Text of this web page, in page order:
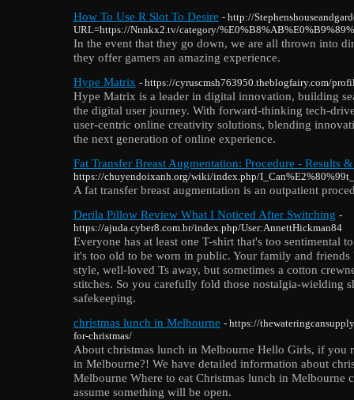
How To Use R Slot To Desire - http://
URL=https://Nnnkx2.tv/category/
In the event that they go down, we are all thrown into
they offer gamers an amazing experience.
Hype Matrix - https://cyruscmsh763950.theblogfairy.com/
Hype Matrix is a leader in digital innovation, building
the digital user journey. With forward-thinking tech-
user-centric online creativity solutions, blending
the next generation of online experience.
Fat Transfer Breast Augmentation: Procedure - Results
https://chuyendoixanh.org/wiki/index.php/
A fat transfer breast augmentation is an outpatient
Derila Pillow Review What I Noticed After Switching -
https://ajuda.cyber8.com.br/index.php/User:AnnettHickman84
Everyone has at least one T-shirt that's too sentimental
it's too old to be worn in public. Your family and
style, well-loved Ts away, but sometimes a cotton
stitches. So you carefully fold those nostalgia-wielding
safekeeping.
christmas lunch in Melbourne - https://
for-christmas/
About christmas lunch in Melbourne Hello Girls, if you
in Melbourne?! We have detailed information about
Melbourne Where to eat Christmas lunch in Melbourne
assume something will be open.